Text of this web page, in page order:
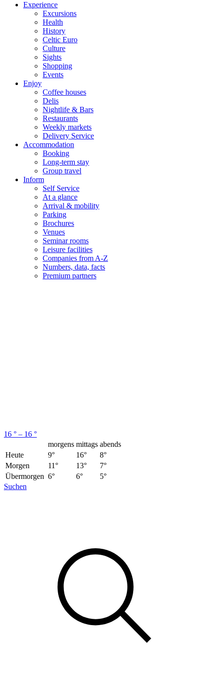
Experience
Excursions
Health
History
Celtic Euro
Culture
Sights
Shopping
Events
Enjoy
Coffee houses
Delis
Nightlife & Bars
Restaurants
Weekly markets
Delivery Service
Accommodation
Booking
Long-term stay
Group travel
Inform
Self Service
At a glance
Arrival & mobility
Parking
Brochures
Venues
Seminar rooms
Leisure facilities
Companies from A-Z
Numbers, data, facts
Premium partners
16 ° – 16 °
morgens mittags abends
Heute
9° 16°
8°
Morgen
11° 13°
7°
Übermorgen 6° 6°
5°
Suchen